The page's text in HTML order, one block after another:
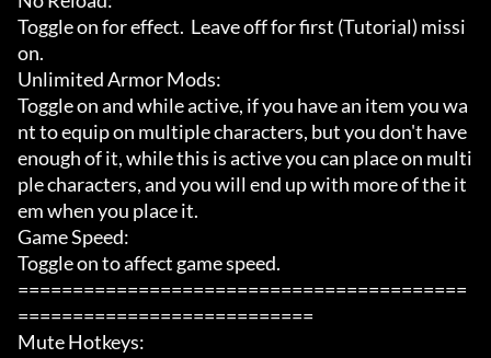
Toggle on for effect.  Leave off for first (Tutorial) missi
on.
Unlimited Armor Mods:
Toggle on and while active, if you have an item you wa
nt to equip on multiple characters, but you don't have
enough of it, while this is active you can place on multi
ple characters, and you will end up with more of the it
em when you place it.
Game Speed:
Toggle on to affect game speed.
=========================================
===========================
Mute Hotkeys: